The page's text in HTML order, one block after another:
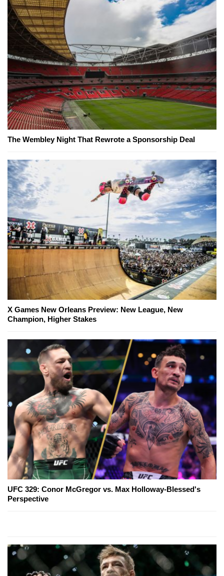
The Wembley Night That Rewrote a Sponsorship Deal
X Games New Orleans Preview: New League, New
Champion, Higher Stakes
UFC 329: Conor McGregor vs. Max Holloway-Blessed's
Perspective